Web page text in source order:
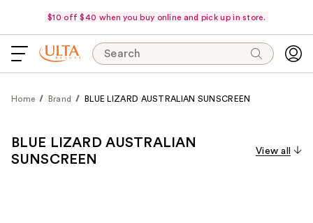
$10 off $40 when you buy online and pick up in store.
Search
Home Brand BLUE LIZARD AUSTRALIAN SUNSCREEN
BLUE LIZARD AUSTRALIAN
SUNSCREEN
View all